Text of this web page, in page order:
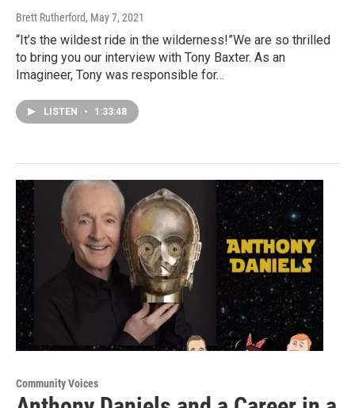
Brett Rutherford, May 7, 2021
“It’s the wildest ride in the wilderness!”We are so thrilled
to bring you our interview with Tony Baxter. As an
Imagineer, Tony was responsible for…
LISTEN • 1:33:48
Community Voices